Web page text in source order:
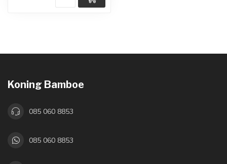
Koning Bamboe
085 060 8853
085 060 8853